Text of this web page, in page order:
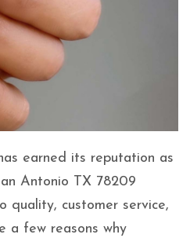
earned its reputation as
Antonio TX 78209
quality, customer service,
a few reasons why